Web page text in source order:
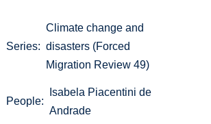
Series
Climate change and
disasters (Forced
Migration Review 49)
People
Isabela Piacentini de
Andrade